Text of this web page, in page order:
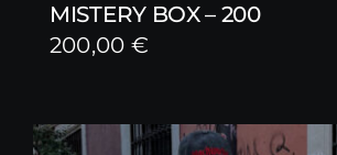
MISTERY BOX – 200
200,00 €